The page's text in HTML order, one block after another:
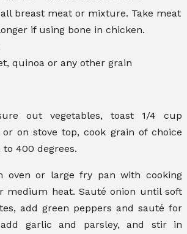
breast meat or mixture. Take meat
if using bone in chicken.
quinoa or any other grain
out vegetables, toast 1/4 cup
on stove top, cook grain of choice
400 degrees.
oven or large fry pan with cooking
medium heat. Sauté onion until soft
add green peppers and sauté for
garlic and parsley, and stir in